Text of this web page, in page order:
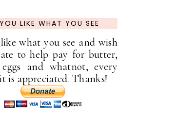
LIKE WHAT YOU SEE
what you see and wish
to help pay for butter,
eggs and whatnot, every
is appreciated. Thanks!